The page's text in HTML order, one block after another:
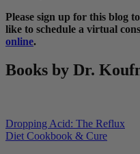
Please sign up for this blog
like to schedule a virtual
online.
Books by Dr.
Dropping Acid: The Reflux
Diet Cookbook & Cure